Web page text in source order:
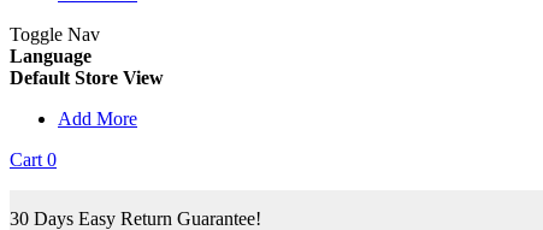
Toggle Nav
Language
Default Store View
Add More
Cart 0
30 Days Easy Return Guarantee!